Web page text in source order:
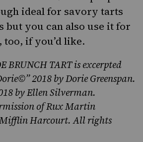
ideal for savory tarts
but you can also use it for
too, if you’d like.
BRUNCH TART is excerpted
2018 by Dorie Greenspan.
by Ellen Silverman.
of Rux Martin
Harcourt. All rights